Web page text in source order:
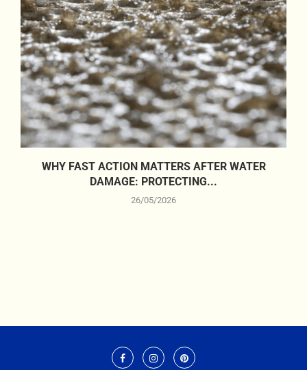
WHY FAST ACTION MATTERS AFTER WATER
DAMAGE: PROTECTING...
26/05/2026